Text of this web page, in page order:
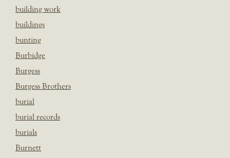
building work
buildings
bunting
Burbidge
Burgess
Burgess Brothers
burial
burial records
burials
Burnett